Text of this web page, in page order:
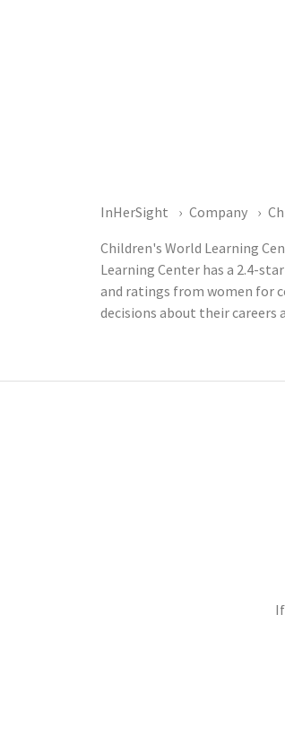
InHerSight Company
Children's World Learning
Learning Center has a 2.4-
and ratings from women for
decisions about their careers